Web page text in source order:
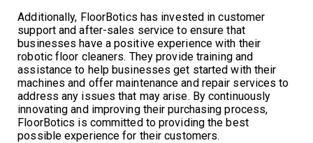
Additionally, FloorBotics has invested in customer
support and after-sales service to ensure that
businesses have a positive experience with their
robotic floor cleaners. They provide training and
assistance to help businesses get started with their
machines and offer maintenance and repair services to
address any issues that may arise. By continuously
innovating and improving their purchasing process,
FloorBotics is committed to providing the best
possible experience for their customers.